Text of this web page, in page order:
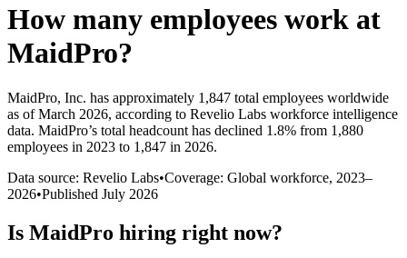
How many employees work at
MaidPro?
MaidPro, Inc. has approximately 1,847 total employees worldwide
as of March 2026, according to Revelio Labs workforce intelligence
data. MaidPro’s total headcount has declined 1.8% from 1,880
employees in 2023 to 1,847 in 2026.
Data source: Revelio Labs•Coverage: Global workforce, 2023–
2026•Published July 2026
Is MaidPro hiring right now?